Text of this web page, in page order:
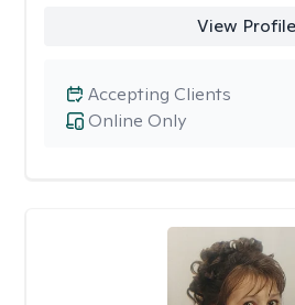
View Profile
Online Only
Accepting Clients